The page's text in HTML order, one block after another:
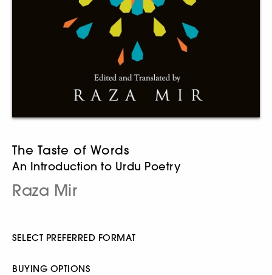
The Taste of Words
An Introduction to Urdu Poetry
Raza Mir
SELECT PREFERRED FORMAT
BUYING OPTIONS